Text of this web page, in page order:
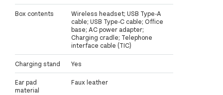
Box contents
Wireless headset; USB Type-A
cable; USB Type-C cable; Office
base; AC power adapter;
Charging cradle; Telephone
interface cable (TIC)
Charging stand Yes
Ear pad
material
Faux leather